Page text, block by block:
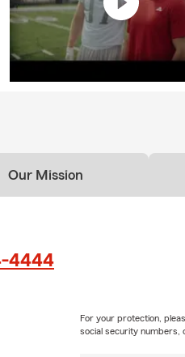
Our Mission
4444
For your protection,
social security numbers,